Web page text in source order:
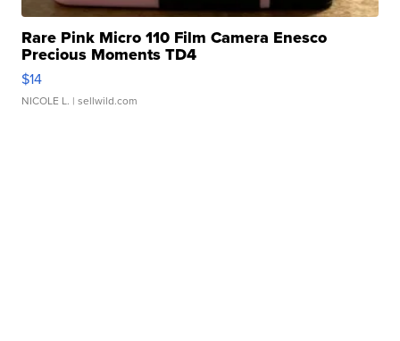
Rare Pink Micro 110 Film Camera Enesco
Precious Moments TD4
$14
NICOLE L. | sellwild.com